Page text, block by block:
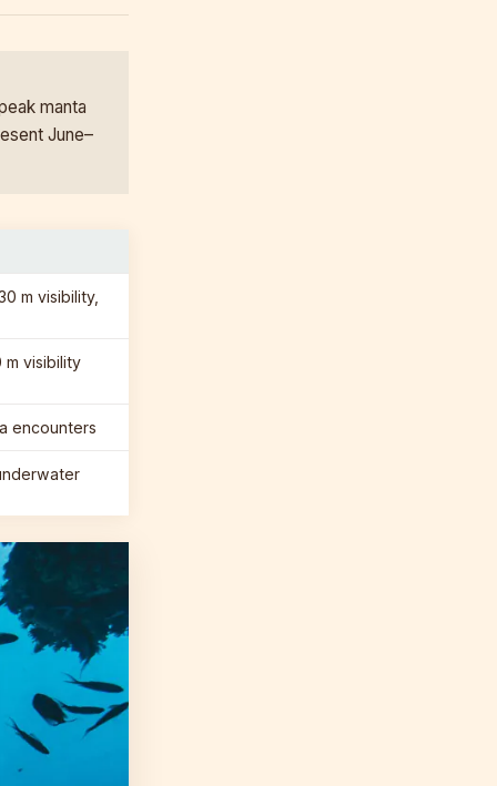
manta
June–
m visibility,
m visibility
encounters